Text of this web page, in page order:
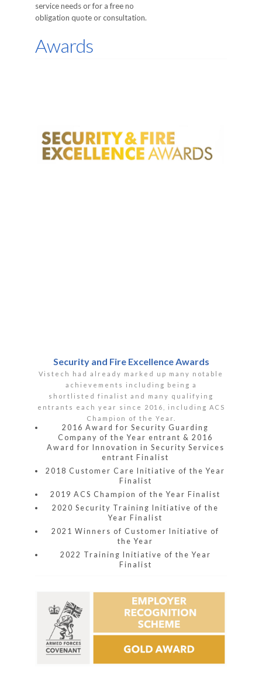
service needs or for a free no
obligation quote or consultation.
Awards
Security and Fire Excellence Awards
Vistech had already marked up many notable
achievements including being a
shortlisted finalist and many qualifying
entrants each year since 2016, including ACS
Champion of the Year.
2016 Award for Security Guarding
Company of the Year entrant & 2016
Award for Innovation in Security Services
entrant Finalist
2018 Customer Care Initiative of the Year
Finalist
2019 ACS Champion of the Year Finalist
2020 Security Training Initiative of the
Year Finalist
2021 Winners of Customer Initiative of
the Year
2022 Training Initiative of the Year
Finalist